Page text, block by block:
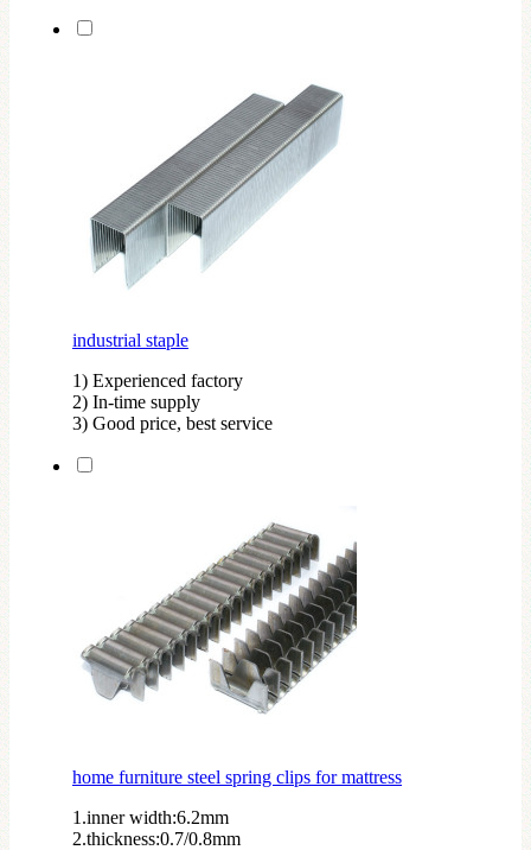
industrial staple
1) Experienced factory
2) In-time supply
3) Good price, best service
home furniture steel spring clips for mattress
1.inner width:6.2mm
2.thickness:0.7/0.8mm